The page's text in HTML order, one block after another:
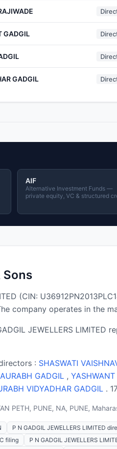
GADGIL
GADGIL
AIF
Alternative Investment Funds —
private equity, VC & structured
Sons
(CIN:
company operates in the
JEWELLERS
: SHASWATI
GADGIL ,
VIDYADHAR GADGIL .
PETH, PUNE, NA, PUNE,
P N GADGIL JEWELLERS LIMITED
filing
P N GADGIL JEWELLERS